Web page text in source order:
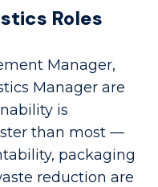
Roles
Manager,
Manager are
is
than most —
packaging
reduction are